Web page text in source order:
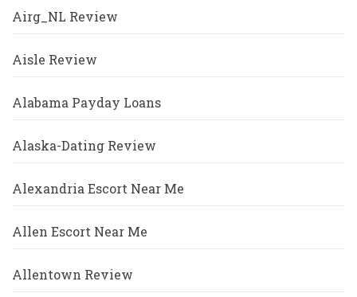
Airg_NL Review
Aisle Review
Alabama Payday Loans
Alaska-Dating Review
Alexandria Escort Near Me
Allen Escort Near Me
Allentown Review